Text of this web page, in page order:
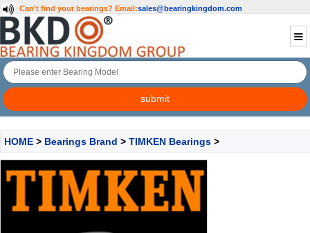
Can't find your bearings? Email:sales@bearingkingdom.com
HOME > Bearings Brand > TIMKEN Bearings >